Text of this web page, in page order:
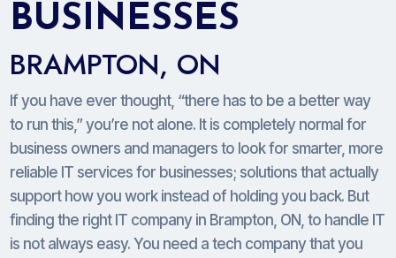
BUSINESSES
BRAMPTON, ON
If you have ever thought, “there has to be a better way
to run this,” you’re not alone. It is completely normal for
business owners and managers to look for smarter, more
reliable IT services for businesses; solutions that actually
support how you work instead of holding you back. But
finding the right IT company in Brampton, ON, to handle IT
is not always easy. You need a tech company that you